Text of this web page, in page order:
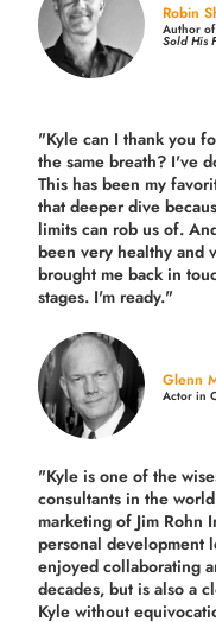
Robin
Author
Sold His
"Kyle can I thank you
the same breath? I've
This has been my
that deeper dive
limits can rob us of.
been very healthy and
brought me back in
stages. I'm ready."
Glenn
Actor in
"Kyle is one of the
consultants in the
marketing of Jim Rohn
personal development
enjoyed collaborating
decades, but is also a
Kyle without